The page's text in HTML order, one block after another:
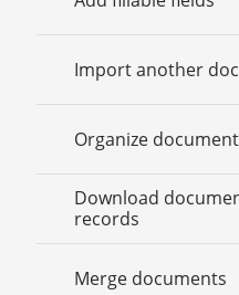
Import another
Organize
Download
records
Merge documents